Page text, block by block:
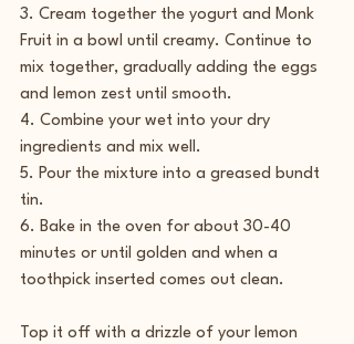
3. Cream together the yogurt and Monk
Fruit in a bowl until creamy. Continue to
mix together, gradually adding the eggs
and lemon zest until smooth.
4. Combine your wet into your dry
ingredients and mix well.
5. Pour the mixture into a greased bundt
tin.
6. Bake in the oven for about 30-40
minutes or until golden and when a
toothpick inserted comes out clean.
Top it off with a drizzle of your lemon